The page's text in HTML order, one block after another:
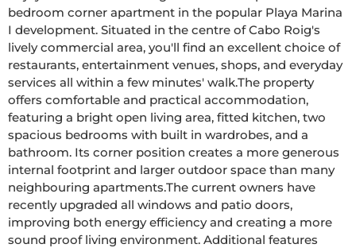
bedroom corner apartment in the popular Playa Marina
I development. Situated in the centre of Cabo Roig's
lively commercial area, you'll find an excellent choice of
restaurants, entertainment venues, shops, and everyday
services all within a few minutes' walk.The property
offers comfortable and practical accommodation,
featuring a bright open living area, fitted kitchen, two
spacious bedrooms with built in wardrobes, and a
bathroom. Its corner position creates a more generous
internal footprint and larger outdoor space than many
neighbouring apartments.The current owners have
recently upgraded all windows and patio doors,
improving both energy efficiency and creating a more
sound proof living environment. Additional features